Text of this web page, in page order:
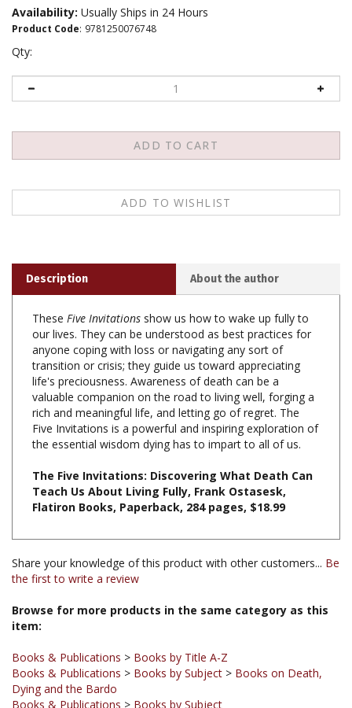
Availability: Usually Ships in 24 Hours
Product Code: 9781250076748
Qty:
TheseFive Invitationsshow us how to wake up fully to
anyone coping with loss or navigating any sort of
transition or crisis; they guide us toward appreciating
life's preciousness. Awareness of death can be a
valuable companion on the road to living well, forging a
rich and meaningful life, and letting go of regret. The
Five Invitations is a powerful and inspiring exploration of
the essential wisdom dying has to impart to all of us.
The Five Invitations: Discovering What Death Can
Flatiron Books, Paperback, 284 pages, $18.99
Share your knowledge of this product with other customers...Be
Browse for more products in the same category as this
Books & Publications
Dying and the Bardo
Books & Publications > Books by Subject
Books & Publications